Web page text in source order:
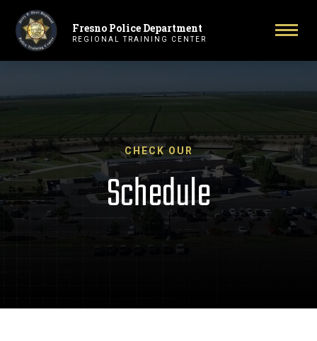
Primary Navigation
Fresno Police Department
REGIONAL TRAINING CENTER
CHECK OUR
Schedule